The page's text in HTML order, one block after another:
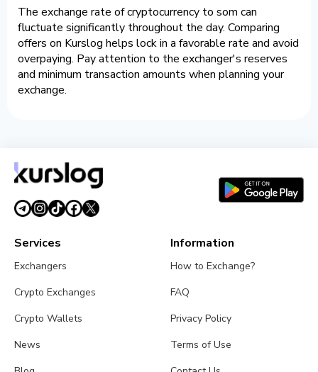
The exchange rate of cryptocurrency to som can
fluctuate significantly throughout the day. Comparing
offers on Kurslog helps lock in a favorable rate and avoid
overpaying. Pay attention to the exchanger's reserves
and minimum transaction amounts when planning your
exchange.
Services
Exchangers
Crypto Exchanges
Crypto Wallets
News
Information
How to Exchange?
FAQ
Privacy Policy
Terms of Use